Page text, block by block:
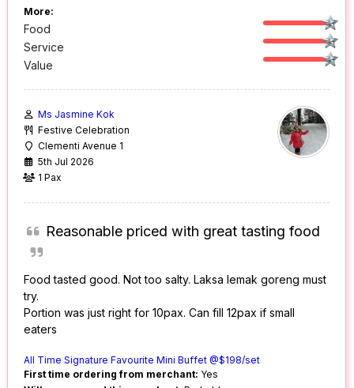
More:
Food
Service
Value
Ms Jasmine Kok
Festive Celebration
Clementi Avenue 1
5th Jul 2026
1 Pax
Reasonable priced with great tasting food
Food tasted good. Not too salty. Laksa lemak goreng must
try.
Portion was just right for 10pax. Can fill 12pax if small
eaters
All Time Signature Favourite Mini Buffet @$198/set
First time ordering from merchant: Yes